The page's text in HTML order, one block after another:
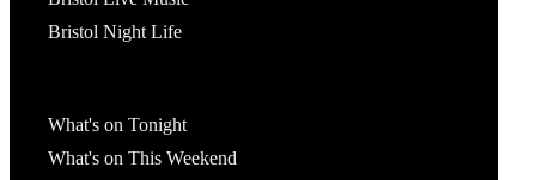
Bristol Night Life
What's on Tonight
What's on This Weekend